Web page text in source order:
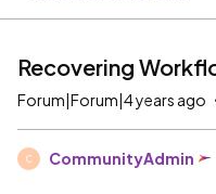
Recovering
Forum|Forum|4 years ago
C CommunityAdmin